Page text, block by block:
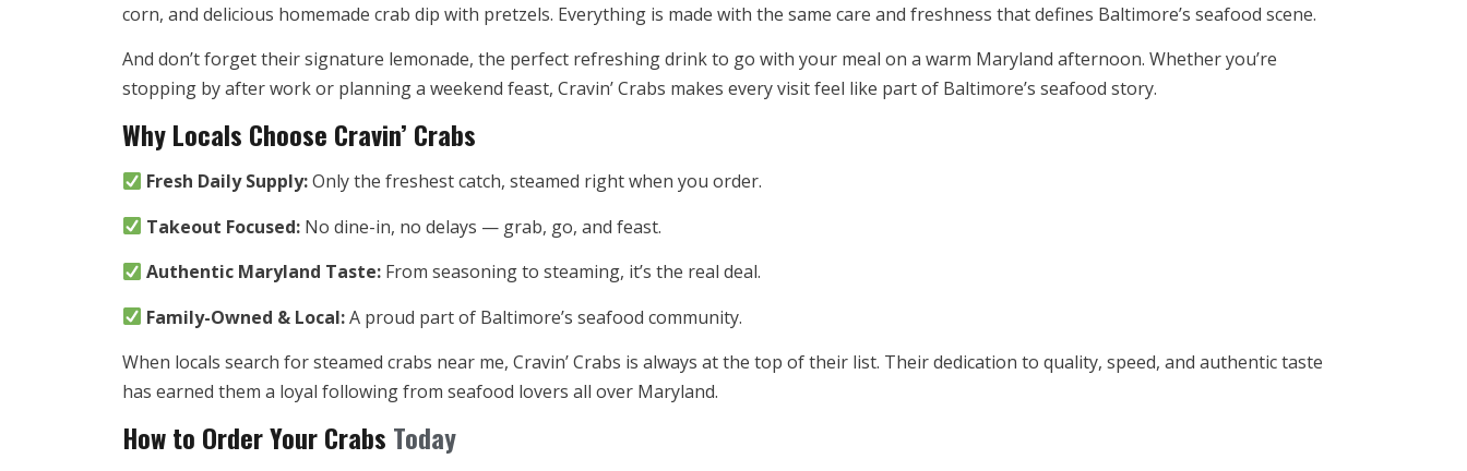
corn, and delicious homemade crab dip with pretzels. Everything is made with the same care and freshness that defines Baltimore’s seafood scene.
And don’t forget their signature lemonade, the perfect refreshing drink to go with your meal on a warm Maryland afternoon. Whether you’re
stopping by after work or planning a weekend feast, Cravin’ Crabs makes every visit feel like part of Baltimore’s seafood story.
Why Locals Choose Cravin’ Crabs
Fresh Daily Supply:Only the freshest catch, steamed right when you order.
Takeout Focused: No dine-in, no delays — grab, go, and feast.
Authentic Maryland Taste: From seasoning to steaming, it’s the real deal.
Family-Owned & Local:A proud part of Baltimore’s seafood community.
When locals search for steamed crabs near me, Cravin’ Crabs is always at the top of their list. Their dedication to quality, speed, and authentic taste
has earned them a loyal following from seafood lovers all over Maryland.
How to Order Your Crabs Today